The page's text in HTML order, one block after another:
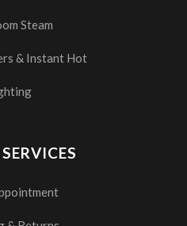
Steam
& Instant Hot